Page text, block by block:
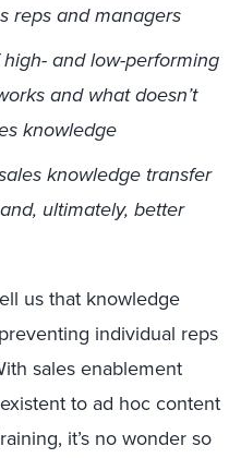
reps and managers
and low-performing
and what doesn’t
knowledge
knowledge transfer
ultimately, better
us that knowledge
individual reps
sales enablement
to ad hoc content
it’s no wonder so